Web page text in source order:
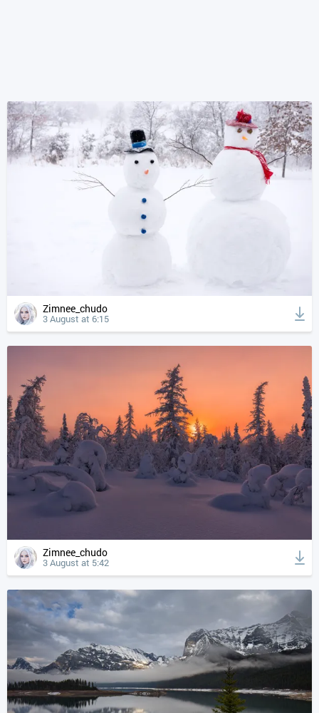
Zimnee_chudo
3 August at 6:15
Zimnee_chudo
3 August at 5:42